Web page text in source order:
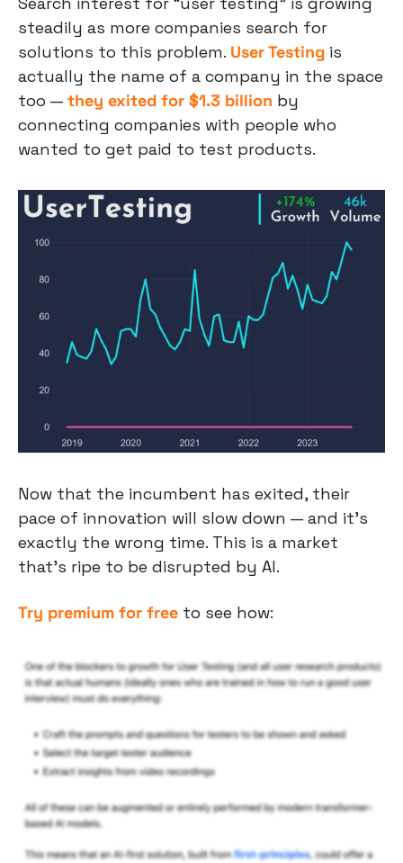
steadily as more companies search for
solutions to this problem. User Testing is
actually the name of a company in the space
too — they exited for $1.3 billion by
connecting companies with people who
wanted to get paid to test products.
Now that the incumbent has exited, their
pace of innovation will slow down — and it’s
exactly the wrong time. This is a market
that’s ripe to be disrupted by AI.
Try premium for free to see how: